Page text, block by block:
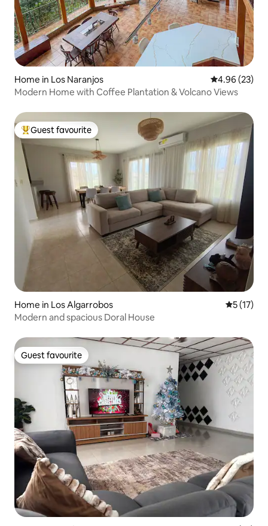
Home in Los Naranjos 4.96 out of 5
4.96 (23)
Modern Home with Coffee Plantation & Volcano Views
Top guest favourite
Guest favourite
Home in Los Algarrobos 5 out of 5
5 (17)
Modern and spacious Doral House
Guest favourite
Guest favourite